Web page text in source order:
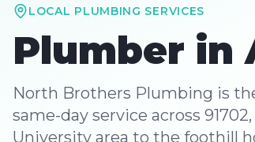
LOCAL PLUMBING SERVICES
Plumber in
North Brothers Plumbing is
same-day service across
University area to the foothill